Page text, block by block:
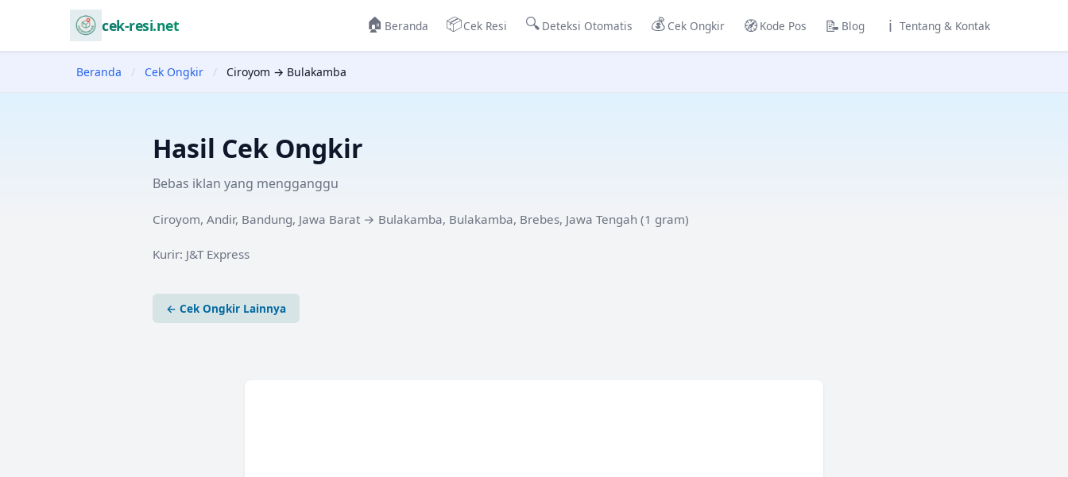
cek-resi.net 🏠 Beranda 📦Cek Resi 🔍 Deteksi Otomatis 💰 Cek Ongkir 🧭 Kode Pos 📝 Blog ℹ️ Tentang & Kontak
Beranda / Cek Ongkir / Ciroyom → Bulakamba
Hasil Cek Ongkir
Bebas iklan yang mengganggu
Ciroyom, Andir, Bandung, Jawa Barat → Bulakamba, Bulakamba, Brebes, Jawa Tengah (1 gram)
Kurir: J&T Express
← Cek Ongkir Lainnya